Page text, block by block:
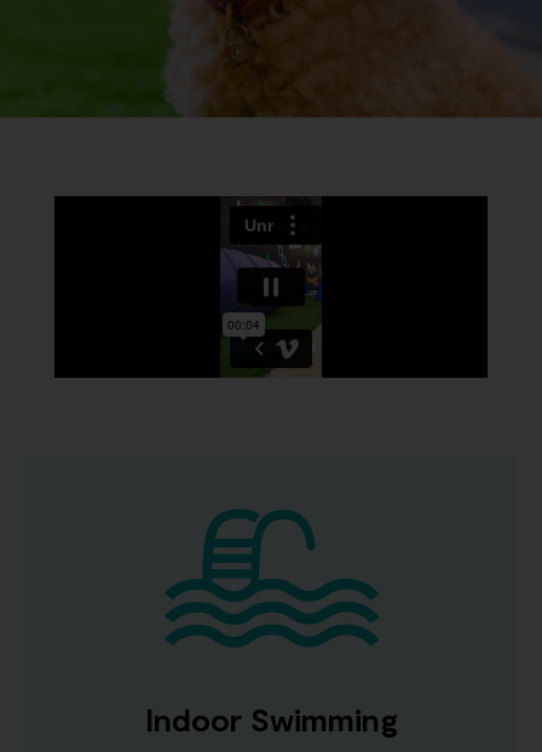
Indoor Swimming